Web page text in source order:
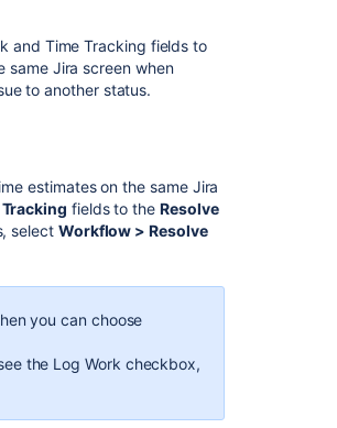
and Time Tracking fields to
same Jira screen when
to another status.
estimates on the same Jira
fields to the Resolve
select Workflow > Resolve
you can choose
the Log Work checkbox,